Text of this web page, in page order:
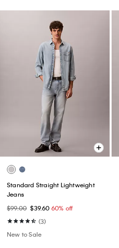
Standard Straight Lightweight
Jeans
$99.00 $39.60 60% off
(3)
New to Sale